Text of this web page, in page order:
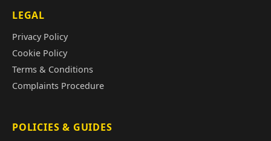
LEGAL
Privacy Policy
Cookie Policy
Terms & Conditions
Complaints Procedure
POLICIES & GUIDES